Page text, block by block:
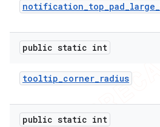
notification_top_pad_large_
public static int
tooltip_corner_radius
public static int